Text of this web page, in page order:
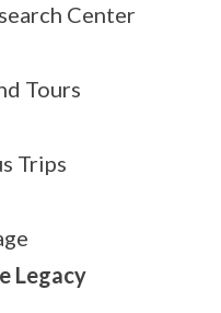
Center
Tours
Trips
Legacy